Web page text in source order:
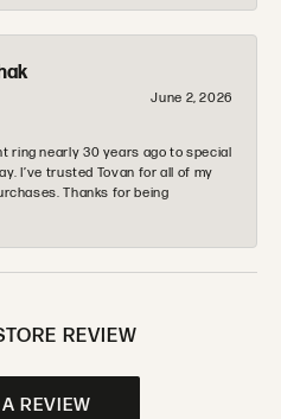
June 2, 2026
ring nearly 30 years ago to special
I’ve trusted Tovan for all of my
Thanks for being
REVIEW
REVIEW